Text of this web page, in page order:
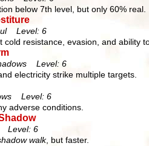
below 7th level, but only 60% real.
Level: 6
resistance, evasion, and ability
Level: 6
electricity strike multiple targets.
Level: 6
adverse conditions.
Level: 6
walk, but faster.